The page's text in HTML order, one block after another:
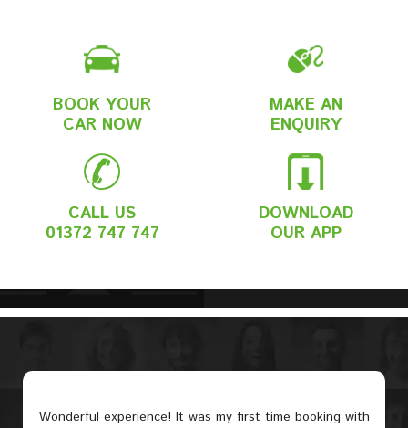
BOOK YOUR
CAR NOW
MAKE AN
ENQUIRY
CALL US
01372 747 747
DOWNLOAD
OUR APP
Wonderful experience! It was my first time booking with